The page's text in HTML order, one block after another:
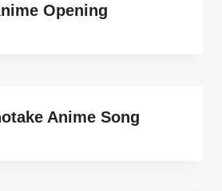
Opening
Anime Song